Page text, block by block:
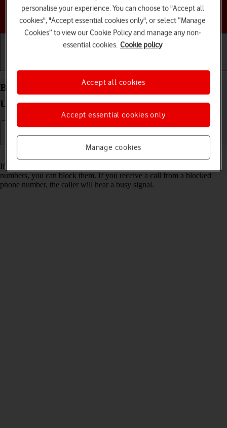
Choose a help topic
Block phone number on your Motorola Razr 60
Ultra Android 15
Read help info
If you don't want to receive calls or messages from certain phone
numbers, you can block them. If you receive a call from a blocked
phone number, the caller will hear a busy signal.
personalise your experience. You can choose to "Accept all
cookies", "Accept essential cookies only", or select “Manage
Cookies” to view our Cookie Policy and manage any non-
essential cookies. Cookie policy
Manage cookies
Accept essential cookies only
Accept all cookies